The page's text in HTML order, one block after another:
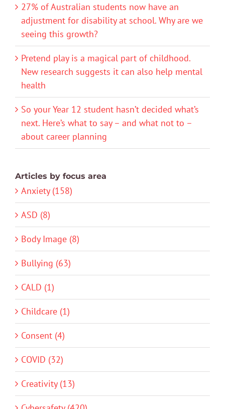
27% of Australian students now have an
adjustment for disability at school. Why are we
seeing this growth?
Pretend play is a magical part of childhood.
New research suggests it can also help mental
health
So your Year 12 student hasn’t decided what’s
next. Here’s what to say – and what not to –
about career planning
Articles by focus area
Anxiety (158)
ASD (8)
Body Image (8)
Bullying (63)
CALD (1)
Childcare (1)
Consent (4)
COVID (32)
Creativity (13)